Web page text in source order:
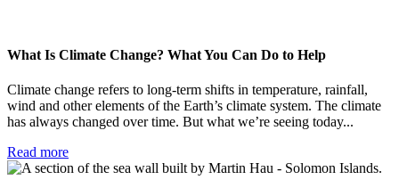
What Is Climate Change? What You Can Do to Help
Climate change refers to long-term shifts in temperature, rainfall,
wind and other elements of the Earth’s climate system. The climate
has always changed over time. But what we’re seeing today...
Read more